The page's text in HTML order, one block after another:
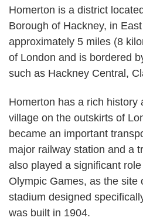
Homerton is a district
Borough of Hackney, in
approximately 5 miles (8
of London and is bordered
such as Hackney Central,
Homerton has a rich history
village on the outskirts of
became an important
major railway station and a
also played a significant
Olympic Games, as the site
stadium designed
was built in 1904.